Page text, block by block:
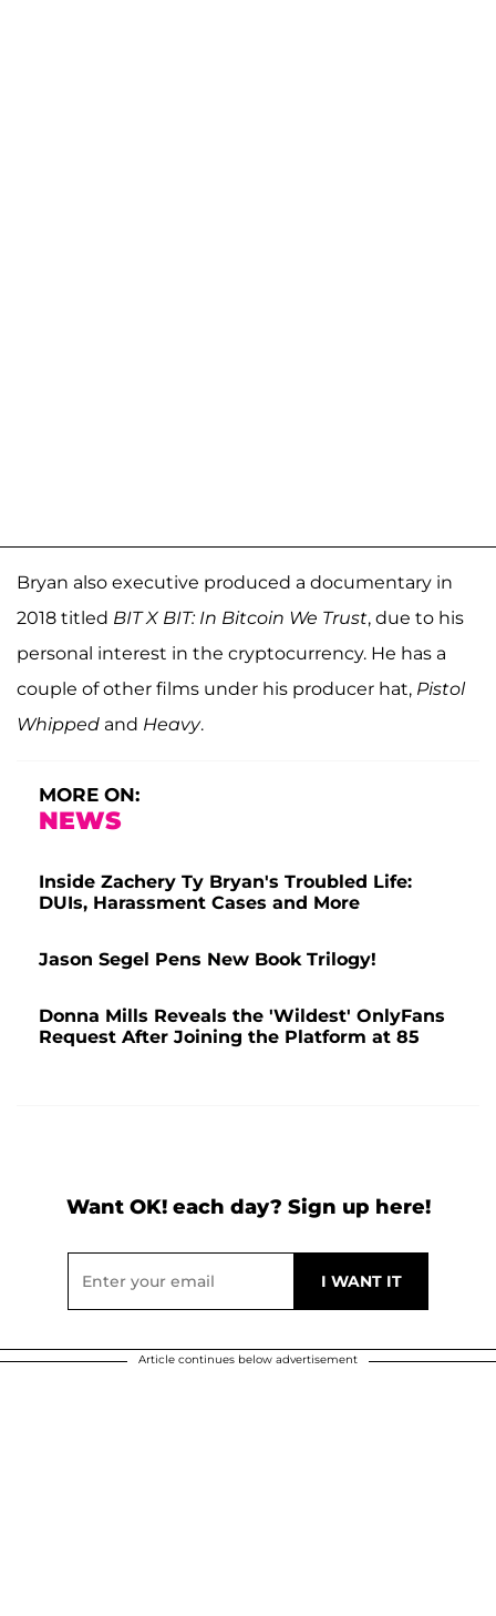
Bryan also executive produced a documentary in
2018 titled BIT X BIT: In Bitcoin We Trust, due to his
personal interest in the cryptocurrency. He has a
couple of other films under his producer hat, Pistol
Whipped and Heavy.
MORE ON:
NEWS
Inside Zachery Ty Bryan's Troubled Life:
DUIs, Harassment Cases and More
Jason Segel Pens New Book Trilogy!
Donna Mills Reveals the 'Wildest' OnlyFans
Request After Joining the Platform at 85
Want OK! each day? Sign up here!
Article continues below advertisement